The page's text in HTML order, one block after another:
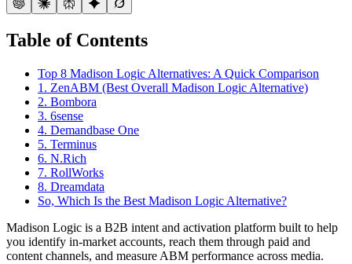
Table of Contents
Top 8 Madison Logic Alternatives: A Quick Comparison
1. ZenABM (Best Overall Madison Logic Alternative)
2. Bombora
3. 6sense
4. Demandbase One
5. Terminus
6. N.Rich
7. RollWorks
8. Dreamdata
So, Which Is the Best Madison Logic Alternative?
Madison Logic is a B2B intent and activation platform built to help
you identify in-market accounts, reach them through paid and
content channels, and measure ABM performance across media.